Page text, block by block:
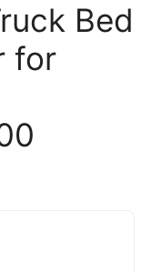
Bed
for